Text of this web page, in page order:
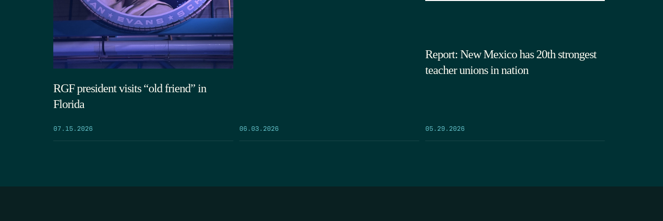
RGF president visits “old friend” in
Florida
07.15.2026 06.03.2026
Report: New Mexico has 20th strongest
teacher unions in nation
05.29.2026